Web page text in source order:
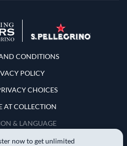
Conditions
CONDITIONS
POLICY
CHOICES
AT COLLECTION
& LANGUAGE
United States
now to get unlimited